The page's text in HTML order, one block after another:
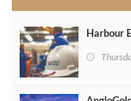
Harbour